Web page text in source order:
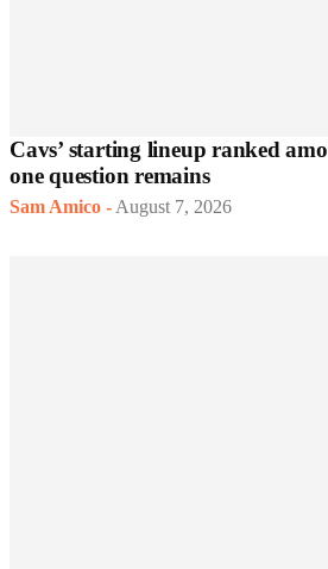
Cavs’ starting lineup ranked
one question remains
Sam Amico - August 7, 2026